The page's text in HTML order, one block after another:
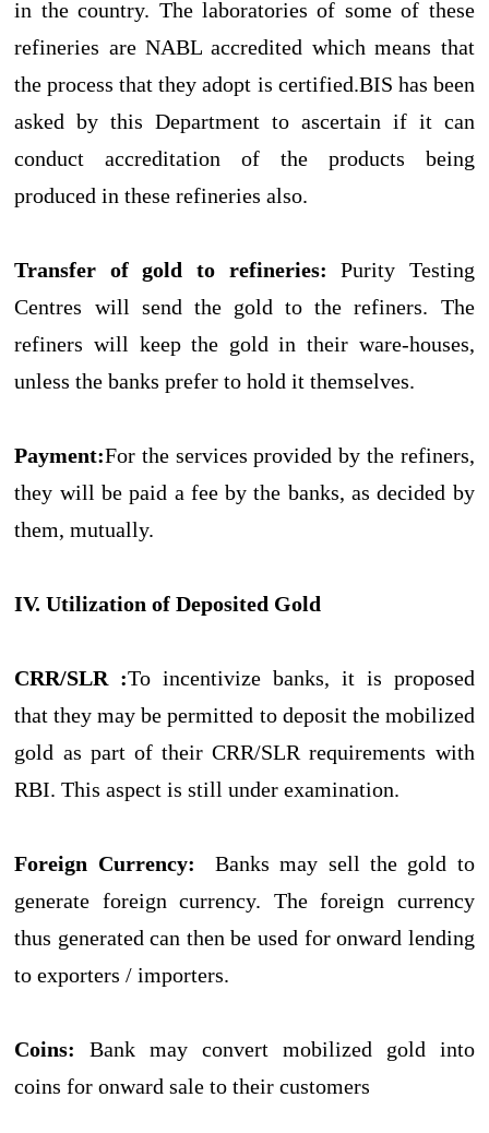
in the country. The laboratories of some of these
refineries are NABL accredited which means that
the process that they adopt is certified.BIS has been
asked by this Department to ascertain if it can
conduct accreditation of the products being
produced in these refineries also.
Transfer of gold to refineries:Purity Testing
Centres will send the gold to the refiners. The
refiners will keep the gold in their ware-houses,
unless the banks prefer to hold it themselves.
Payment:For the services provided by the refiners,
they will be paid a fee by the banks, as decided by
them, mutually.
IV. Utilization of Deposited Gold
CRR/SLR :To incentivize banks, it is proposed
that they may be permitted to deposit the mobilized
gold as part of their CRR/SLR requirements with
RBI. This aspect is still under examination.
Foreign Currency:
Banks may sell the gold to
generate foreign currency. The foreign currency
thus generated can then be used for onward lending
to exporters / importers.
Coins:Bank may convert mobilized gold into
coins for onward sale to their customers